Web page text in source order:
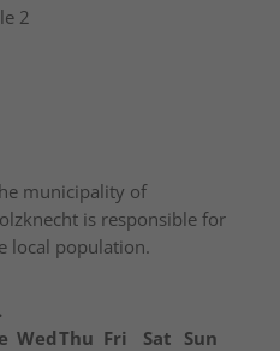
2
municipality of
is responsible for
local population.
WedThu Fri Sat Sun